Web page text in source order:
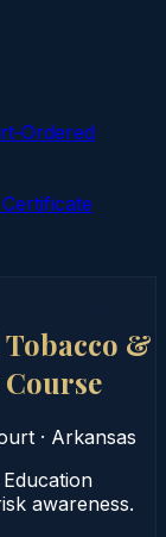
&
· Arkansas
awareness.